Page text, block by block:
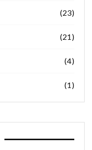
(23)
(21)
(4)
(1)